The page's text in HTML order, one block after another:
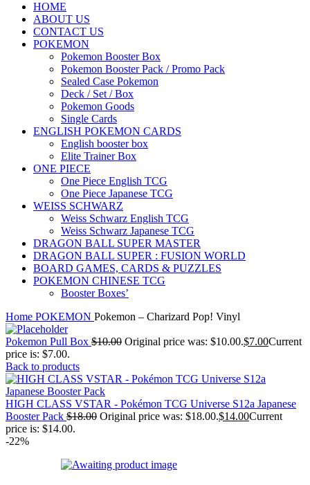
HOME
ABOUT US
CONTACT US
POKEMON
Pokemon Booster Box
Pokemon Booster Pack / Promo Pack
Sealed Case Pokemon
Deck / Set / Box
Pokemon Goods
Single Cards
ENGLISH POKEMON CARDS
English booster box
Elite Trainer Box
ONE PIECE
One Piece English TCG
One Piece Japanese TCG
WEISS SCHWARZ
Weiss Schwarz English TCG
Weiss Schwarz Japanese TCG
DRAGON BALL SUPER MASTER
DRAGON BALL SUPER : FUSION WORLD
BOARD GAMES, CARDS & PUZZLES
POKEMON CHINESE TCG
Booster Boxes’
Home POKEMON Pokemon – Charizard Pop! Vinyl
Pokemon Pull Box $10.00 Original price was: $10.00.$7.00Current
price is: $7.00.
Back to products
HIGH CLASS VSTAR - Pokémon TCG Universe S12a Japanese
Booster Pack $18.00 Original price was: $18.00.$14.00Current
price is: $14.00.
-22%